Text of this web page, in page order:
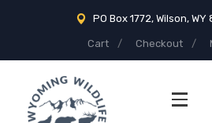
PO Box 1772, Wilson, WY
Cart Checkout